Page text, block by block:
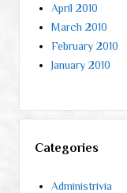
April 2010
March 2010
February 2010
January 2010
Categories
Administrivia